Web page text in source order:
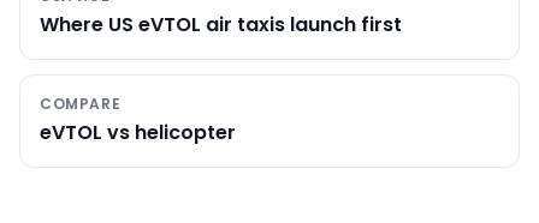
Where US eVTOL air taxis launch first
COMPARE
eVTOL vs helicopter